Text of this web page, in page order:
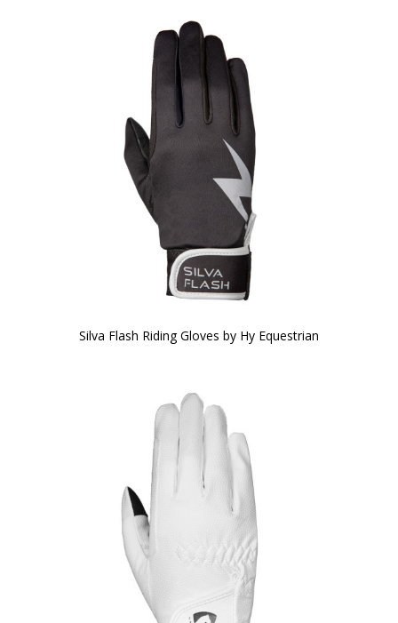
Silva Flash Riding Gloves by Hy Equestrian